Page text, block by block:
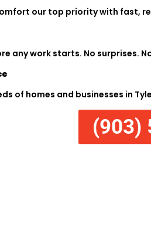
our top priority with fast,
any work starts. No surprises.
of homes and businesses in
(903)